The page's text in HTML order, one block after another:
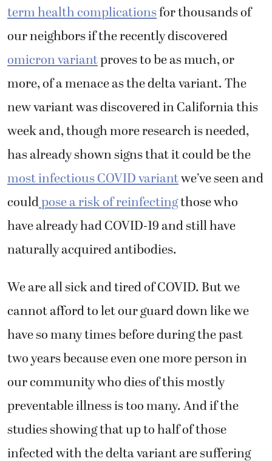
term health complicationsfor thousands of
our neighbors if the recently discovered
omicron variantproves to be as much, or
more, of a menace as the delta variant. The
new variant was discovered in California this
week and, though more research is needed,
has already shown signs that it could be the
most infectious COVID variantwe’ve seen and
couldpose a risk of reinfectingthose who
have already had COVID-19 and still have
naturally acquired antibodies.
We are all sick and tired of COVID. But we
cannot afford to let our guard down like we
have so many times before during the past
two years because even one more person in
our community who dies of this mostly
preventable illness is too many. And if the
studies showing that up to half of those
infected with the delta variant are suffering